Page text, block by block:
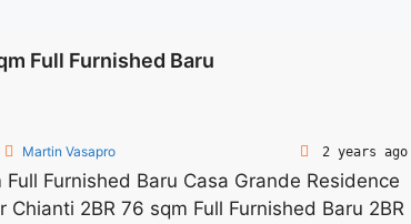
Furnished Siap Huni">Read more</a>
Full Furnished Baru
Martin Vasapro 2 years ago
Furnished Baru Casa Grande Residence
2BR 76 sqm Full Furnished Baru 2BR